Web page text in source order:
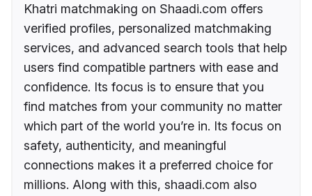
Khatri matchmaking on Shaadi.com offers
verified profiles, personalized matchmaking
services, and advanced search tools that help
users find compatible partners with ease and
confidence. Its focus is to ensure that you
find matches from your community no matter
which part of the world you’re in. Its focus on
safety, authenticity, and meaningful
connections makes it a preferred choice for
millions. Along with this, shaadi.com also